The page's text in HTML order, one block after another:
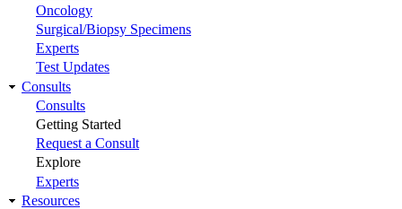
Oncology
Surgical/Biopsy Specimens
Experts
Test Updates
Consults
Consults
Getting Started
Request a Consult
Explore
Experts
Resources